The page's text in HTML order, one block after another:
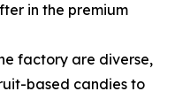
in the premium
factory are diverse,
based candies to